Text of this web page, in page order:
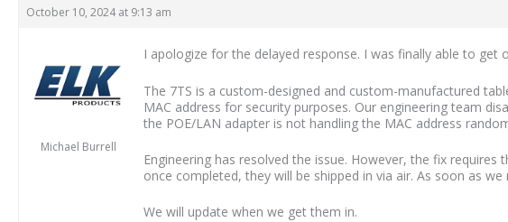
October 10, 2024 at 9:13 am
Michael Burrell
I apologize for the delayed response. I was finally able to get
The 7TS is a custom-designed and custom-manufactured
MAC address for security purposes. Our engineering team
the POE/LAN adapter is not handling the MAC address
Engineering has resolved the issue. However, the fix
once completed, they will be shipped in via air. As soon as
We will update when we get them in.